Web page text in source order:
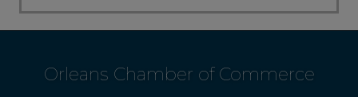
Orleans Chamber of Commerce